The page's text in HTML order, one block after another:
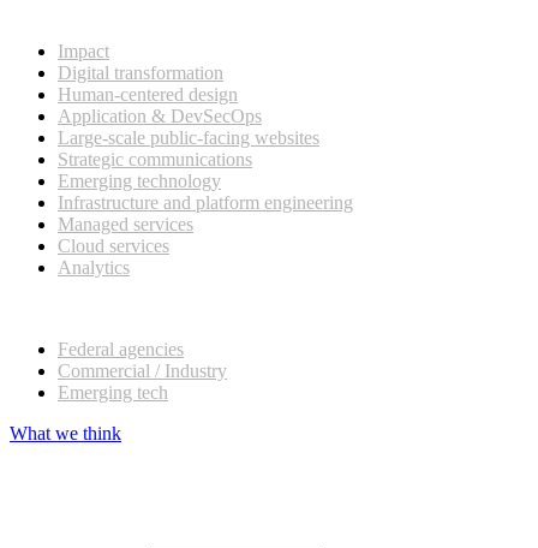
Impact
Digital transformation
Human-centered design
Application & DevSecOps
Large-scale public-facing websites
Strategic communications
Emerging technology
Infrastructure and platform engineering
Managed services
Cloud services
Analytics
Federal agencies
Commercial / Industry
Emerging tech
What we think